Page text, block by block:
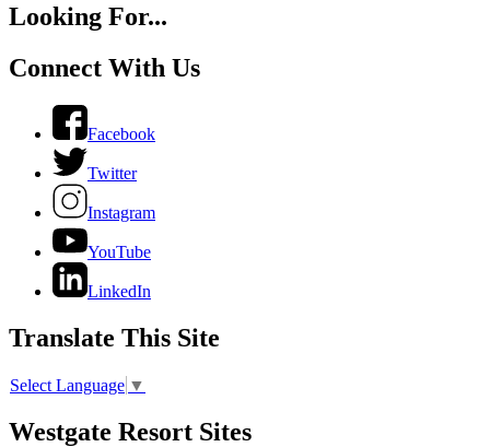
Looking For...
Connect With Us
Facebook
Twitter
Instagram
YouTube
LinkedIn
Translate This Site
Select Language ▼
Westgate Resort Sites